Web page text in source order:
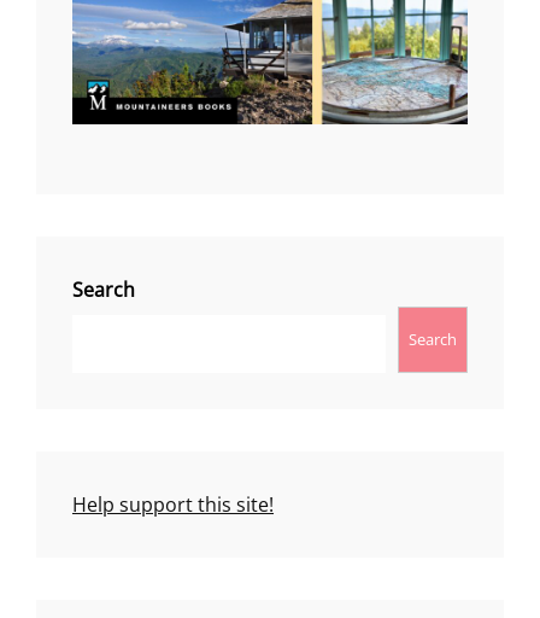
Search
Search
Help support this site!